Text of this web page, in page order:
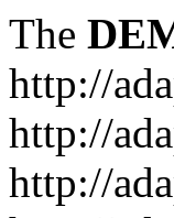
The
http://
http://
http://